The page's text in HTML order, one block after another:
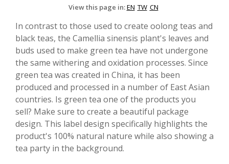
View this page in:EN TW CN
In contrast to those used to create oolong teas and
black teas, the Camellia sinensis plant's leaves and
buds used to make green tea have not undergone
the same withering and oxidation processes. Since
green tea was created in China, it has been
produced and processed in a number of East Asian
countries. Is green tea one of the products you
sell? Make sure to create a beautiful package
design. This label design specifically highlights the
product's 100% natural nature while also showing a
tea party in the background.